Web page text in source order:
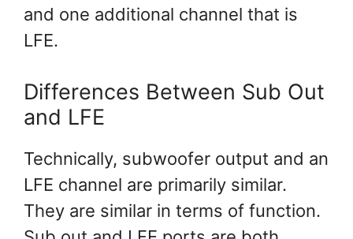
and one additional channel that is
LFE.
Differences Between Sub Out
and LFE
Technically, subwoofer output and an
LFE channel are primarily similar.
They are similar in terms of function.